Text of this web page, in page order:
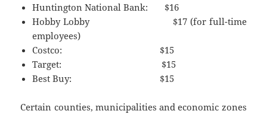
Huntington National Bank: $16
Hobby Lobby $17 (for full-time
employees)
Costco: $15
Target: $15
Best Buy: $15
Certain counties, municipalities and economic zones